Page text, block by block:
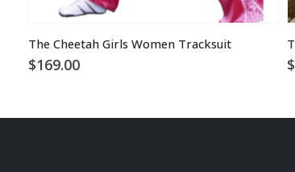
The Cheetah Girls Women Tracksuit
$169.00 $